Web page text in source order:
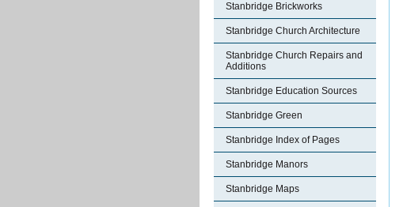
Stanbridge Brickworks
Stanbridge Church Architecture
Stanbridge Church Repairs and
Additions
Stanbridge Education Sources
Stanbridge Green
Stanbridge Index of Pages
Stanbridge Manors
Stanbridge Maps